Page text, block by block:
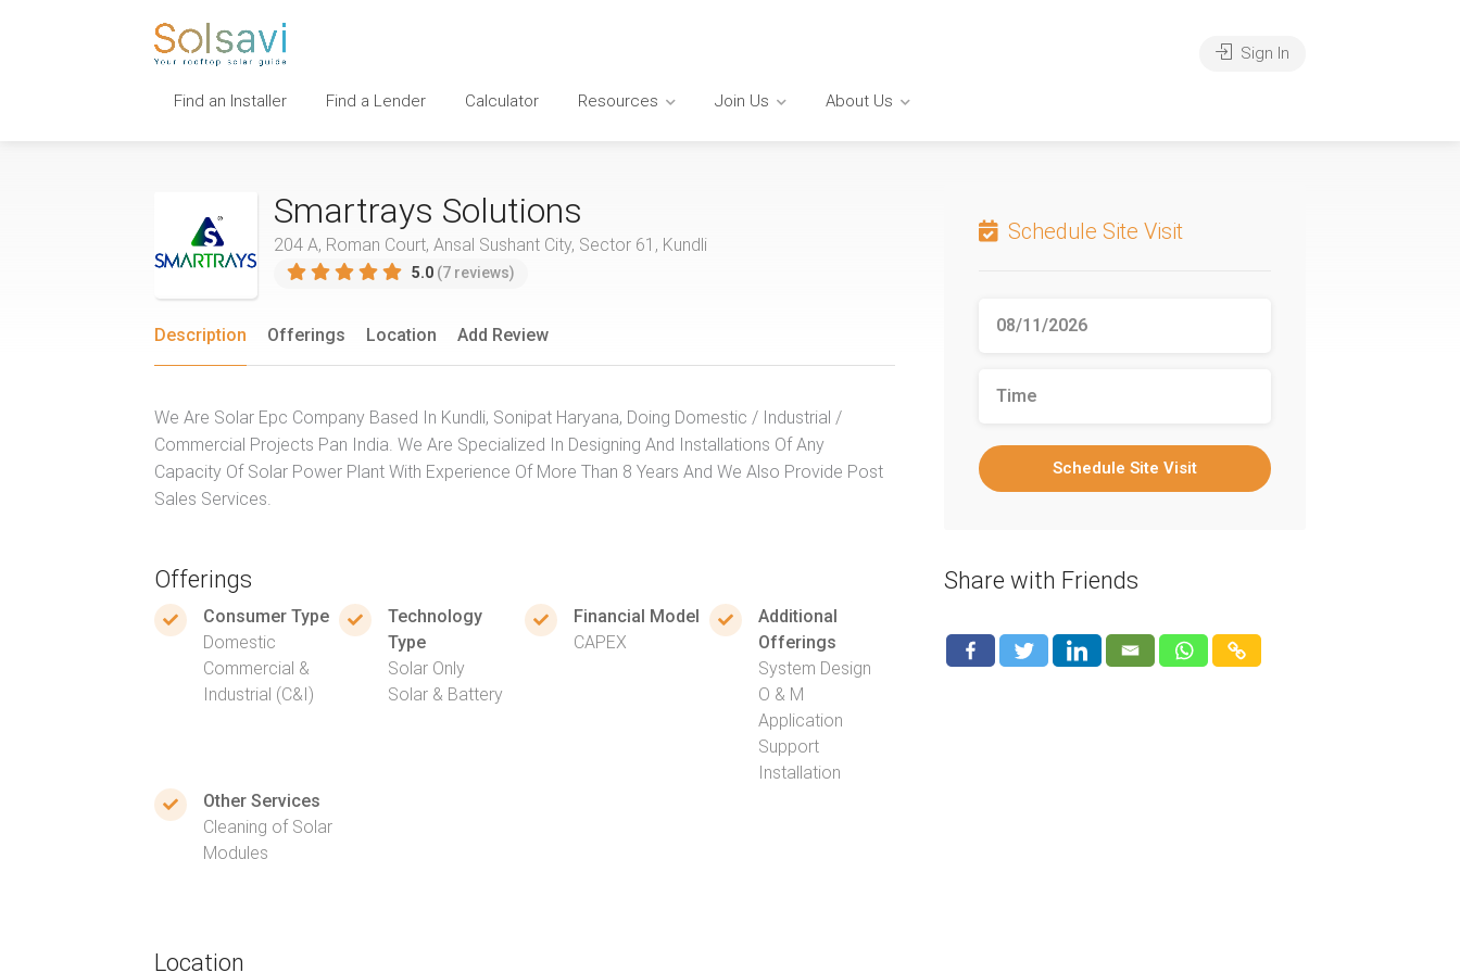
Find an Installer Find a Lender Calculator Resources Join Us About Us
Sign In
Smartrays Solutions
204 A, Roman Court, Ansal Sushant City, Sector 61, Kundli
5.0 (7 reviews)
Description Offerings Location Add Review
We Are Solar Epc Company Based In Kundli, Sonipat Haryana, Doing Domestic / Industrial /
Commercial Projects Pan India. We Are Specialized In Designing And Installations Of Any
Capacity Of Solar Power Plant With Experience Of More Than 8 Years And We Also Provide Post
Sales Services.
Offerings
Consumer Type
Domestic
Commercial &
Industrial (C&I)
Technology
Type
Solar Only
Solar & Battery
Financial Model
CAPEX
Additional
Offerings
System Design
O & M
Application
Support
Installation
Other Services
Cleaning of Solar
Modules
Location
Schedule Site Visit
Schedule Site Visit
Share with Friends